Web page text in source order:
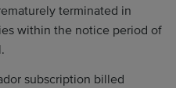
terminated in
within the notice period of
subscription billed